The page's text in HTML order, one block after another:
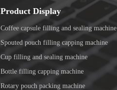
Product Display
Coffee capsule filling and sealing machine
Spouted pouch filling capping machine
Cup filling and sealing machine
Bottle filling capping machine
Rotary pouch packing machine